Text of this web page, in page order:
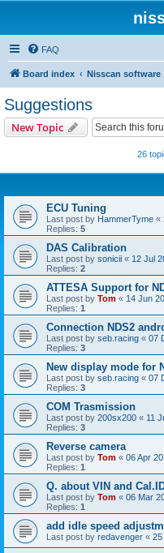
FAQ
Board index Nisscan software
Suggestions
New Topic
26
ECU Tuning
Last post by HammerTyme «
Replies: 5
DAS Calibration
Last post by sonicii « 12 Jul
Replies: 2
ATTESA Support for
Last post by Tom « 14 Jun
Replies: 1
Connection NDS2
Last post by seb.racing « 07
Replies: 3
New display mode for
Last post by seb.racing « 07
Replies: 3
COM Trasmission
Last post by 200sx200 « 11
Replies: 3
Reverse camera
Last post by Tom « 06 Apr
Replies: 1
Q. about VIN and
Last post by Tom « 06 Mar
Replies: 1
add idle speed
Last post by redavenger « 25